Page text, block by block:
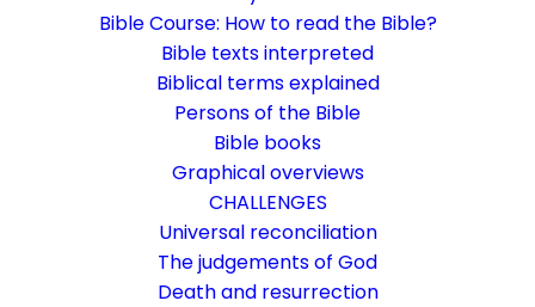
Bible Course: How to read the Bible?
Bible texts interpreted
Biblical terms explained
Persons of the Bible
Bible books
Graphical overviews
CHALLENGES
Universal reconciliation
The judgements of God
Death and resurrection